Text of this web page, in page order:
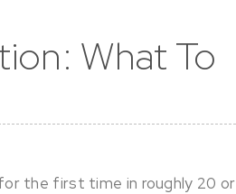
What To
the first time in roughly 20 or